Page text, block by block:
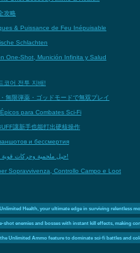
攻略
& Puissance de Feu Inépuisable
Schlachten
One-Shot, Munición Infinita y Salud
코어 전투 지배!
無限弾薬・ゴッドモードで無双プレイ
para Combates Sci-Fi
讓新手也能打出硬核操作
и бессмертия
Dreadhunter: حيل ملحمية وحركات قوية لتعزيز الميكا ومواجهة الزعماء!
Sopravvivenza, Controllo Campo e Loot
Health, your ultimate edge in surviving relentless
shot enemies and bosses with instant kill effects, making
Unlimited Ammo feature to dominate sci-fi battles and